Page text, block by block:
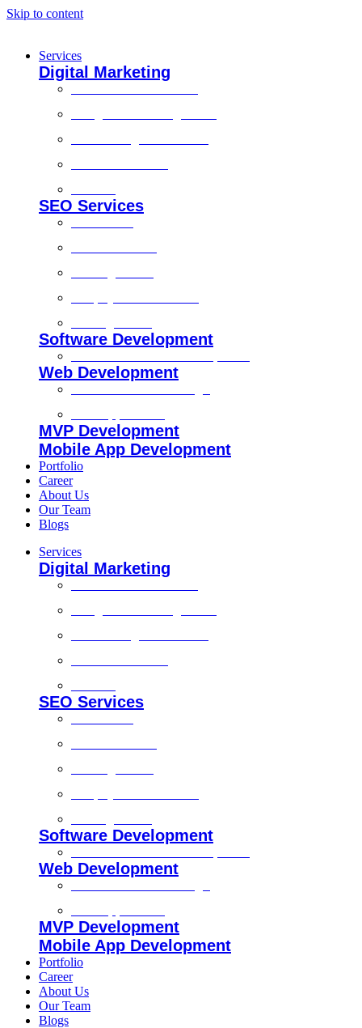
Skip to content
Services
Digital Marketing
SEO Services
Software Development
Web Development
MVP Development
Mobile App Development
Portfolio
Career
About Us
Our Team
Blogs
Services
Digital Marketing
SEO Services
Software Development
Web Development
MVP Development
Mobile App Development
Portfolio
Career
About Us
Our Team
Blogs